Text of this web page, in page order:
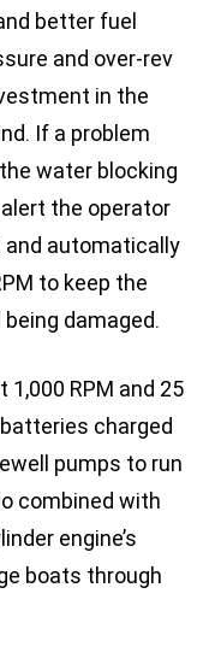
better fuel
and over-rev
in the
If a problem
water blocking
the operator
and automatically
to keep the
damaged.
RPM and 25
charged
pumps to run
combined with
engine’s
boats through